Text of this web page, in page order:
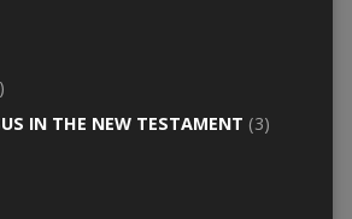
IN THE NEW TESTAMENT (3)